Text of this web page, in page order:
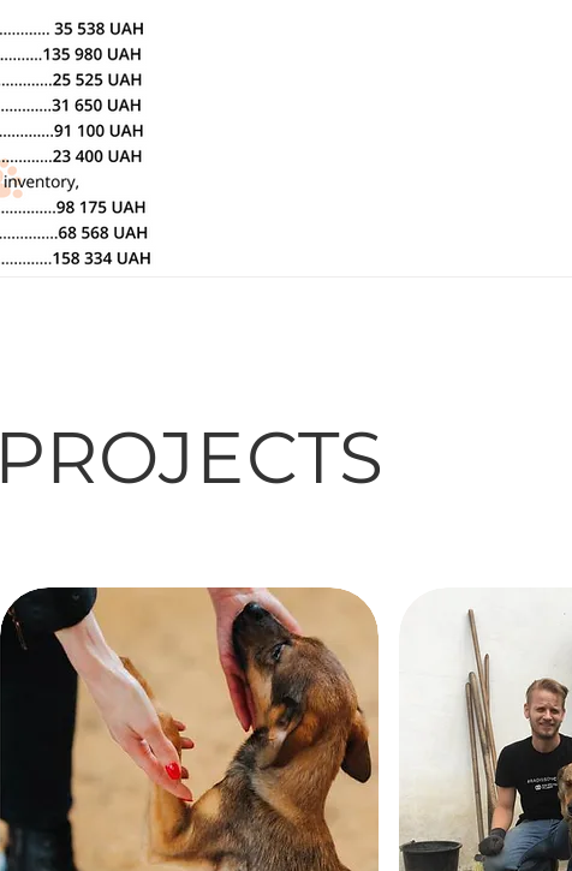
PROJECTS